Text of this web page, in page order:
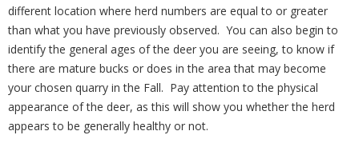
different location where herd numbers are equal to or greater
than what you have previously observed. You can also begin to
identify the general ages of the deer you are seeing, to know if
there are mature bucks or does in the area that may become
your chosen quarry in the Fall. Pay attention to the physical
appearance of the deer, as this will show you whether the herd
appears to be generally healthy or not.